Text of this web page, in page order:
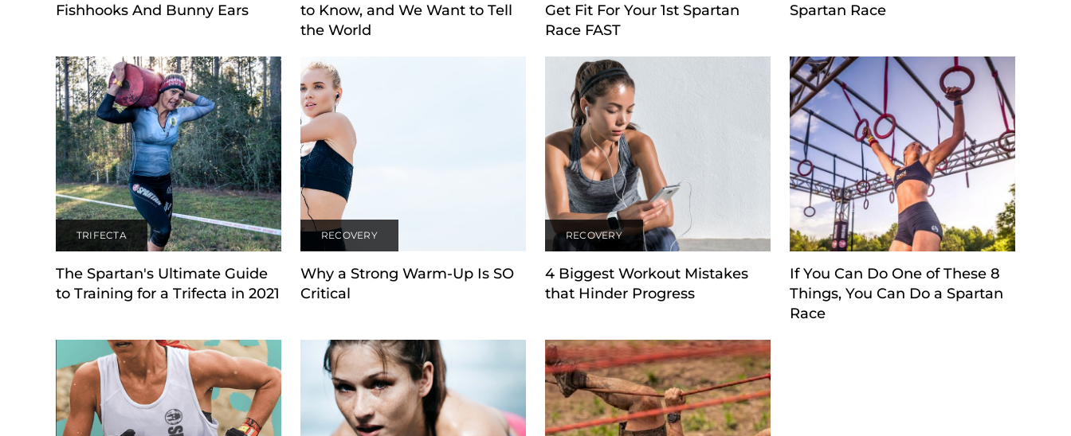
Fishhooks And Bunny Ears
to Know, and We Want to Tell
the World
Get Fit For Your 1st Spartan
Race FAST
Spartan Race
TRIFECTA
The Spartan's Ultimate Guide
to Training for a Trifecta in 2021
RECOVERY
Why a Strong Warm-Up Is SO
Critical
RECOVERY
4 Biggest Workout Mistakes
that Hinder Progress
If You Can Do One of These 8
Things, You Can Do a Spartan
Race